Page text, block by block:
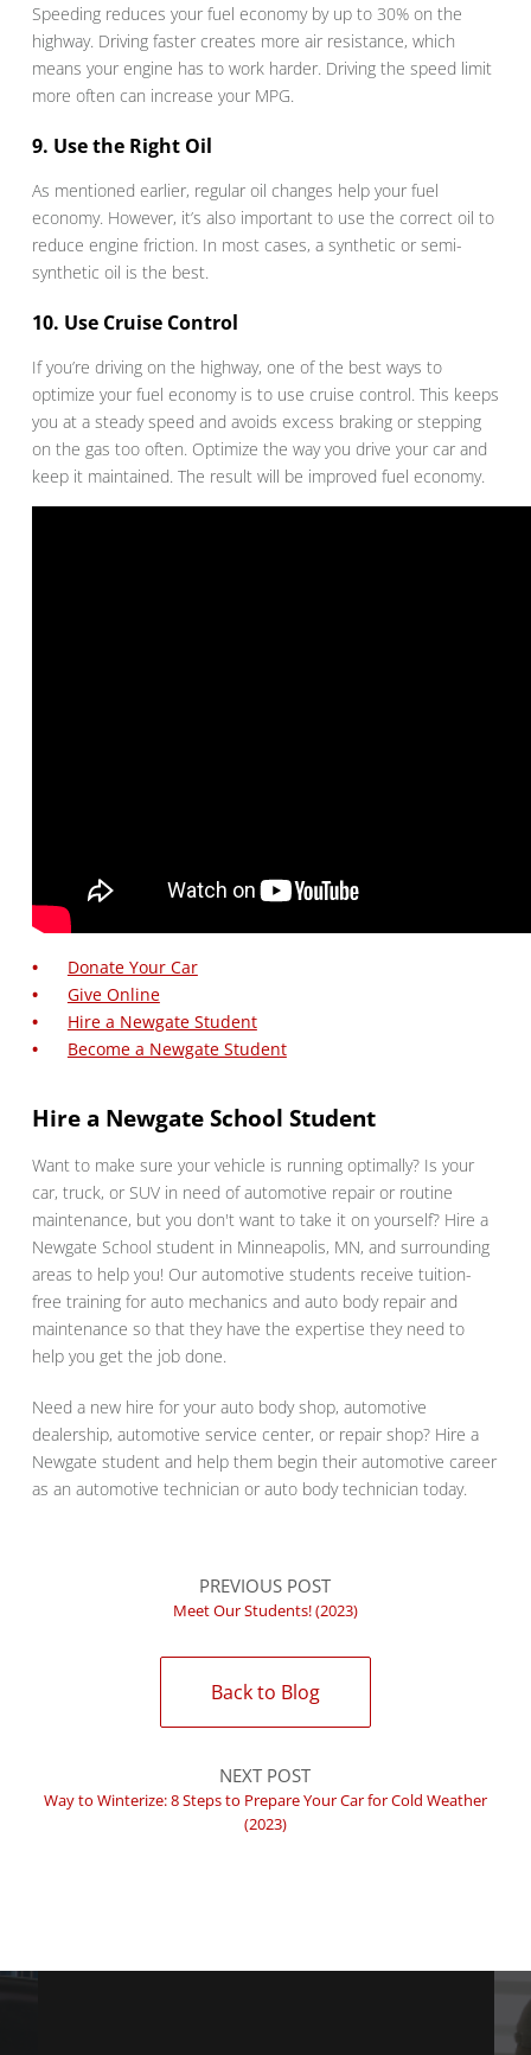
Speeding reduces your fuel economy by up to 30% on the
highway. Driving faster creates more air resistance, which
means your engine has to work harder. Driving the speed limit
more often can increase your MPG.
9. Use the Right Oil
As mentioned earlier, regular oil changes help your fuel
economy. However, it’s also important to use the correct oil to
reduce engine friction. In most cases, a synthetic or semi-
synthetic oil is the best.
10. Use Cruise Control
If you’re driving on the highway, one of the best ways to
optimize your fuel economy is to use cruise control. This keeps
you at a steady speed and avoids excess braking or stepping
on the gas too often. Optimize the way you drive your car and
keep it maintained. The result will be improved fuel economy.
Donate Your Car
Give Online
Hire a Newgate Student
Become a Newgate Student
Hire a Newgate School Student
Want to make sure your vehicle is running optimally? Is your
car, truck, or SUV in need of automotive repair or routine
maintenance, but you don't want to take it on yourself? Hire a
Newgate School student in Minneapolis, MN, and surrounding
areas to help you! Our automotive students receive tuition-
free training for auto mechanics and auto body repair and
maintenance so that they have the expertise they need to
help you get the job done.
Need a new hire for your auto body shop, automotive
dealership, automotive service center, or repair shop? Hire a
Newgate student and help them begin their automotive career
as an automotive technician or auto body technician today.
PREVIOUS POST
Meet Our Students! (2023)
Back to Blog
NEXT POST
Way to Winterize: 8 Steps to Prepare Your Car for Cold Weather
(2023)